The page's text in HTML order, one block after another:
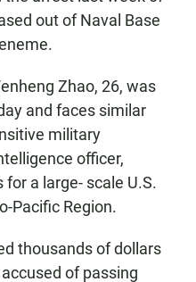
out of Naval Base
Zhao, 26, was
and faces similar
military
officer,
a large- scale U.S.
Pacific Region.
thousands of dollars
of passing